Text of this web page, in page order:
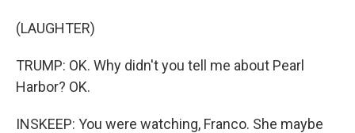
(LAUGHTER)
TRUMP: OK. Why didn't you tell me about Pearl
Harbor? OK.
INSKEEP: You were watching, Franco. She maybe